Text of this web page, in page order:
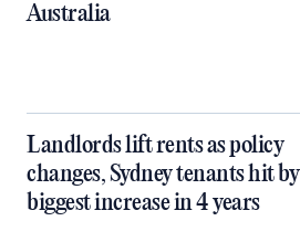
Australia
Landlords lift rents as policy
changes, Sydney tenants hit by
biggest increase in 4 years